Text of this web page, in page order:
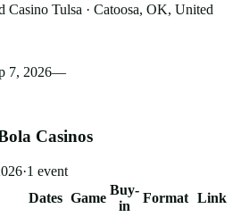
Casino Tulsa · Catoosa, OK, United
7, 2026—
Casinos
·1 event
Dates Game
Buy-
in
Format Link